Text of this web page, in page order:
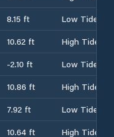
8.15 ft
Low Tide
10.62 ft
High Tide
-2.10 ft
Low Tide
10.86 ft
High Tide
7.92 ft
Low Tide
10.64 ft
High Tide